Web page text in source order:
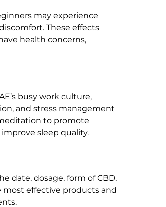
may experience
These effects
health concerns,
busy work culture,
and stress management
to promote
sleep quality.
date, dosage, form of CBD,
most effective products and